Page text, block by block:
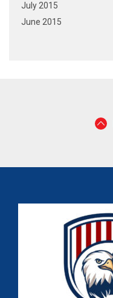
July 2015
June 2015